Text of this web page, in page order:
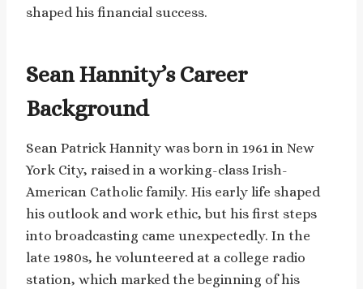
shaped his financial success.
Sean Hannity’s Career
Background
Sean Patrick Hannity was born in 1961 in New
York City, raised in a working-class Irish-
American Catholic family. His early life shaped
his outlook and work ethic, but his first steps
into broadcasting came unexpectedly. In the
late 1980s, he volunteered at a college radio
station, which marked the beginning of his